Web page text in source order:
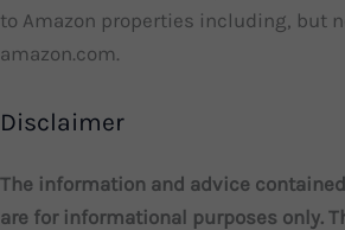
to Amazon properties including, but
amazon.com.
Disclaimer
The information and advice
are for informational purposes only.